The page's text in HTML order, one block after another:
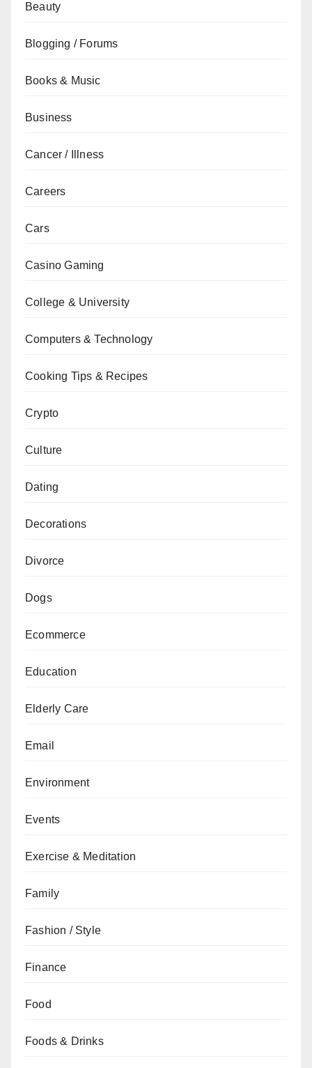
Beauty
Blogging / Forums
Books & Music
Business
Cancer / Illness
Careers
Cars
Casino Gaming
College & University
Computers & Technology
Cooking Tips & Recipes
Crypto
Culture
Dating
Decorations
Divorce
Dogs
Ecommerce
Education
Elderly Care
Email
Environment
Events
Exercise & Meditation
Family
Fashion / Style
Finance
Food
Foods & Drinks